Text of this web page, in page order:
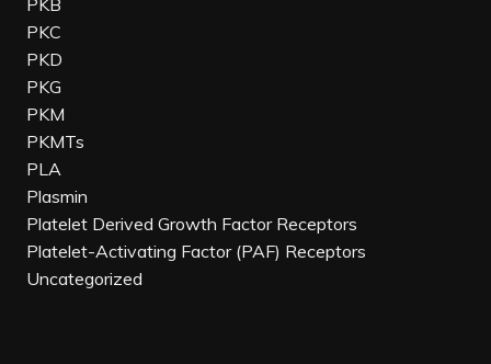
PKB
PKC
PKD
PKG
PKM
PKMTs
PLA
Plasmin
Platelet Derived Growth Factor Receptors
Platelet-Activating Factor (PAF) Receptors
Uncategorized